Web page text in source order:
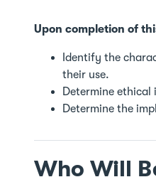
Upon completion of
Identify the
their use.
Determine ethical
Determine the
Who Will